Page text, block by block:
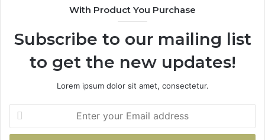
With Product You Purchase
Subscribe to our mailing list
to get the new updates!
Lorem ipsum dolor sit amet, consectetur.
your
Email